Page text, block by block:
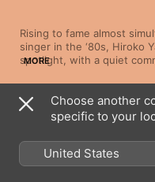
Rising to fame almost
singer in the ‘80s, Hiroko
spotlight, with a quiet
voice glides over acoustic
with her songs' delicate
grace. With a career that
operatic tones across a
softer side of pop,
Yakushimaru has carved
MORE
Song
Woman (From "W
Main Theme
Choose another
specific to your
United States